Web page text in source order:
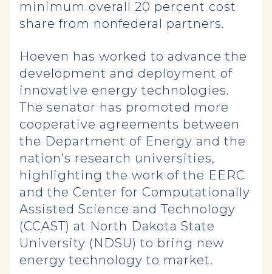
minimum overall 20 percent cost
share from nonfederal partners.
Hoeven has worked to advance the
development and deployment of
innovative energy technologies.
The senator has promoted more
cooperative agreements between
the Department of Energy and the
nation’s research universities,
highlighting the work of the EERC
and the Center for Computationally
Assisted Science and Technology
(CCAST) at North Dakota State
University (NDSU) to bring new
energy technology to market.